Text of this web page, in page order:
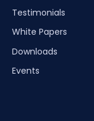
Testimonials
White Papers
Downloads
Events